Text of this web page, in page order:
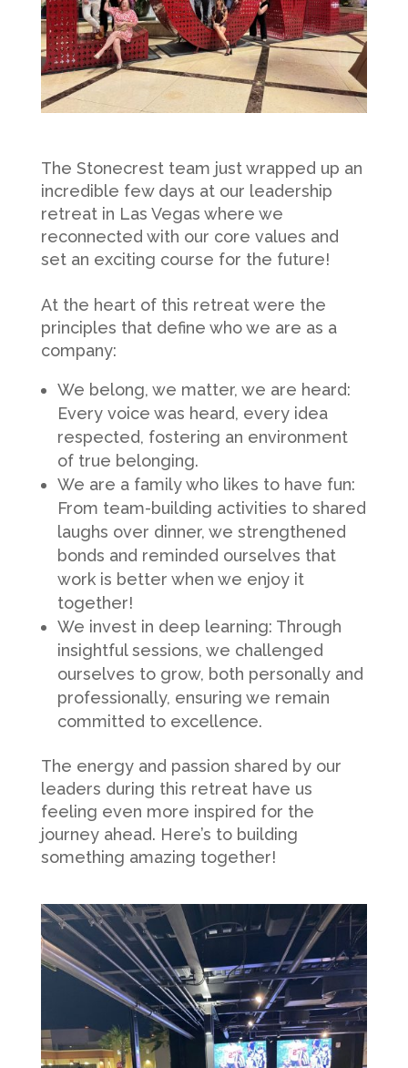
The Stonecrest team just wrapped up an
incredible few days at our leadership
retreat in Las Vegas where we
reconnected with our core values and
set an exciting course for the future!
At the heart of this retreat were the
principles that define who we are as a
company:
We belong, we matter, we are heard:
Every voice was heard, every idea
respected, fostering an environment
of true belonging.
We are a family who likes to have fun:
From team-building activities to shared
laughs over dinner, we strengthened
bonds and reminded ourselves that
work is better when we enjoy it
together!
We invest in deep learning: Through
insightful sessions, we challenged
ourselves to grow, both personally and
professionally, ensuring we remain
committed to excellence.
The energy and passion shared by our
leaders during this retreat have us
feeling even more inspired for the
journey ahead. Here’s to building
something amazing together!